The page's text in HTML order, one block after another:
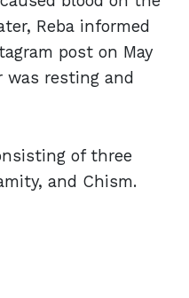
Reba informed
post on May
was resting and
of three
and Chism.